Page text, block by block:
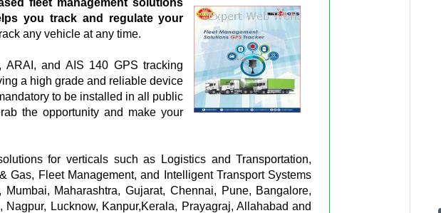
you track and regulate your
any vehicle at any time.
and AIS 140 GPS tracking
a high grade and reliable device
to be installed in all public
the opportunity and make your
for verticals such as Logistics and Transportation,
Gas, Fleet Management, and Intelligent Transport Systems
Maharashtra, Gujarat, Chennai, Pune, Bangalore,
Lucknow, Kanpur,Kerala, Prayagraj, Allahabad and